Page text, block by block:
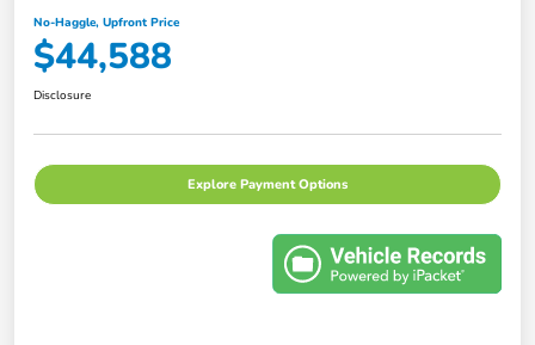
No-Haggle, Upfront Price
$44,588
Disclosure
Explore Payment Options